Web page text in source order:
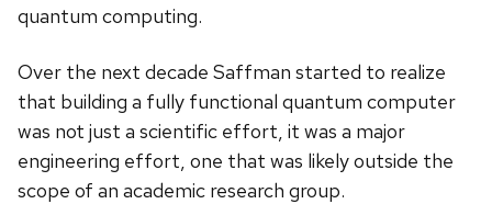
quantum computing.
Over the next decade Saffman started to realize
that building a fully functional quantum computer
was not just a scientific effort, it was a major
engineering effort, one that was likely outside the
scope of an academic research group.